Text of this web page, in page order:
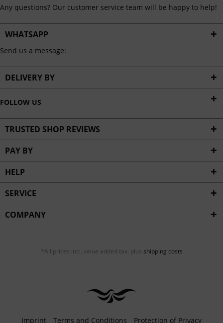
Any questions? Our customer service team will be happy to help!
WHATSAPP
Send us a message:
DELIVERY BY
FOLLOW US
TRUSTED SHOP REVIEWS
PAY BY
HELP
SERVICE
COMPANY
*All prices incl. value added tax, plus shipping costs
Imprint Terms and Conditions Protection of Privacy
Service Inactive